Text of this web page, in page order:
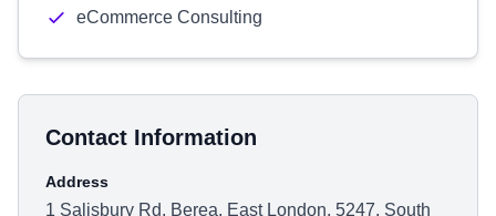
eCommerce Consulting
Contact Information
Address
1 Salisbury Rd, Berea, East London, 5247, South